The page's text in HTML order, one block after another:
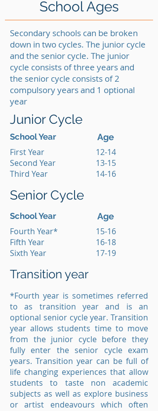
School Ages
Secondary schools can be broken
down in two cycles. The junior cycle
and the senior cycle. The junior
cycle consists of three years and
the senior cycle consists of 2
compulsory years and 1 optional
year
Junior Cycle
School Year Age
First Year
Second Year
Third Year
12-14
13-15
14-16
Senior Cycle
School Year Age
Fourth Year*
Fifth Year
Sixth Year
15-16
16-18
17-19
Transition year
*Fourth year is sometimes referred
to as transition year and is an
optional senior cycle year. Transition
year allows students time to move
from the junior cycle before they
fully enter the senior cycle exam
years. Transition year can be full of
life changing experiences that allow
students to taste non academic
subjects as well as explore business
or artist endeavours which often